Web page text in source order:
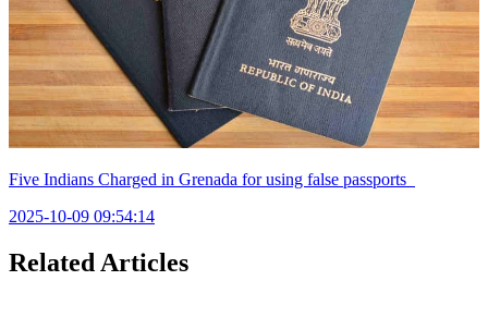
Five Indians Charged in Grenada for using false passports
2025-10-09 09:54:14
Related Articles